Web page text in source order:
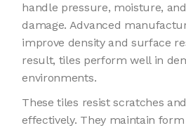
handle pressure, moisture,
damage. Advanced
improve density and surface
result, tiles perform well in
environments.
These tiles resist scratches
effectively. They maintain